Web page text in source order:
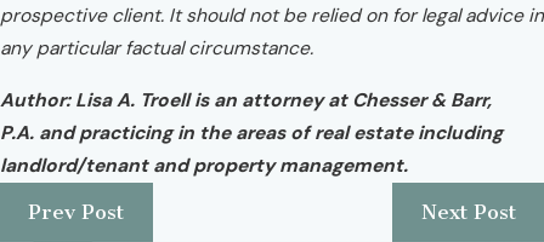
prospective client. It should not be relied on for legal advice in
any particular factual circumstance.
Author: Lisa A. Troell is an attorney at Chesser & Barr,
P.A. and practicing in the areas of real estate including
landlord/tenant and property management.
Prev Post
Next Post